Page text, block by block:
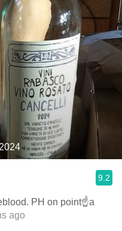
9.2
PH on point☝️a
ago